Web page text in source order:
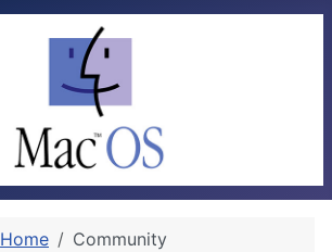
Home Community